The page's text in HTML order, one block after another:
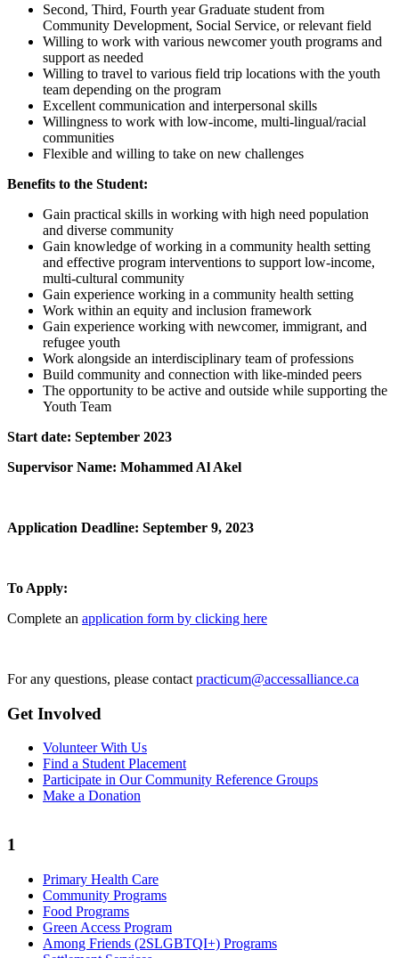
Second, Third, Fourth year Graduate student from
Community Development, Social Service, or relevant field
Willing to work with various newcomer youth programs and
support as needed
Willing to travel to various field trip locations with the youth
team depending on the program
Excellent communication and interpersonal skills
Willingness to work with low-income, multi-lingual/racial
communities
Flexible and willing to take on new challenges
Benefits to the Student:
Gain practical skills in working with high need population
and diverse community
Gain knowledge of working in a community health setting
and effective program interventions to support low-income,
multi-cultural community
Gain experience working in a community health setting
Work within an equity and inclusion framework
Gain experience working with newcomer, immigrant, and
refugee youth
Work alongside an interdisciplinary team of professions
Build community and connection with like-minded peers
The opportunity to be active and outside while supporting the
Youth Team
Start date: September 2023
Supervisor Name: Mohammed Al Akel
Application Deadline: September 9, 2023
To Apply:
Complete an application form by clicking here
For any questions, please contact practicum@accessalliance.ca
Get Involved
Volunteer With Us
Find a Student Placement
Participate in Our Community Reference Groups
Make a Donation
1
Primary Health Care
Community Programs
Food Programs
Green Access Program
Among Friends (2SLGBTQI+) Programs